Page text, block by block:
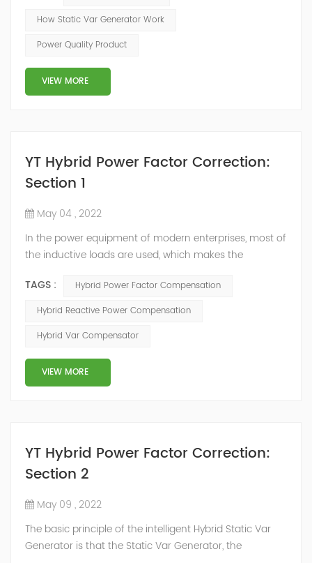
of the inverter AC voltage, thereby To achieve the
compensation. Due to the high switching frequency of
IGBTs (up to 25.6 kHz), SVG can quickly compensate ...
How Static Var Generator Work
Power Quality Product
VIEW MORE
YT Hybrid Power Factor Correction:
Section 1
May 04 , 2022
In the power equipment of modern enterprises, most of
the inductive loads are used, which makes the
reactive power. Because reactive power not only
increases the line loss and equipment capacity of the
voltage, so it has a serious impact on the power quality
and power supply efficiency of the power sup...
TAGS :
Hybrid Power Factor Compensation
Hybrid Reactive Power Compensation
Hybrid Var Compensator
VIEW MORE
YT Hybrid Power Factor Correction:
Section 2
May 09 , 2022
The basic principle of the intelligent Hybrid Static Var
Generator is that the Static Var Generator, the